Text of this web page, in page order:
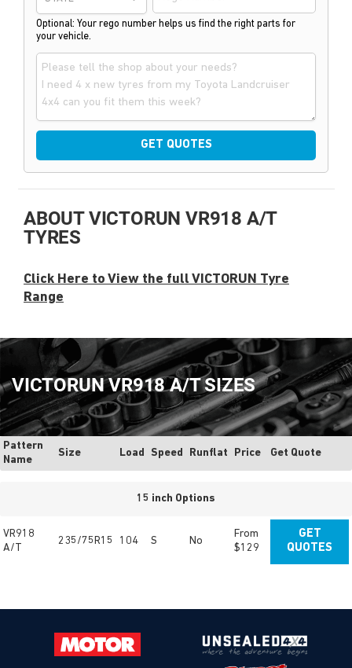
Optional: Your rego number helps us find the right parts for
your vehicle.
GET QUOTES
ABOUT VICTORUN VR918 A/T
TYRES
Click Here to View the full VICTORUN Tyre
Range
VICTORUN VR918 A/T SIZES
Pattern
Name
Size Load Speed Runflat Price Get Quote
15 inch Options
VR918
A/T
235/75R15 104 S No
From
$129
GET
QUOTES